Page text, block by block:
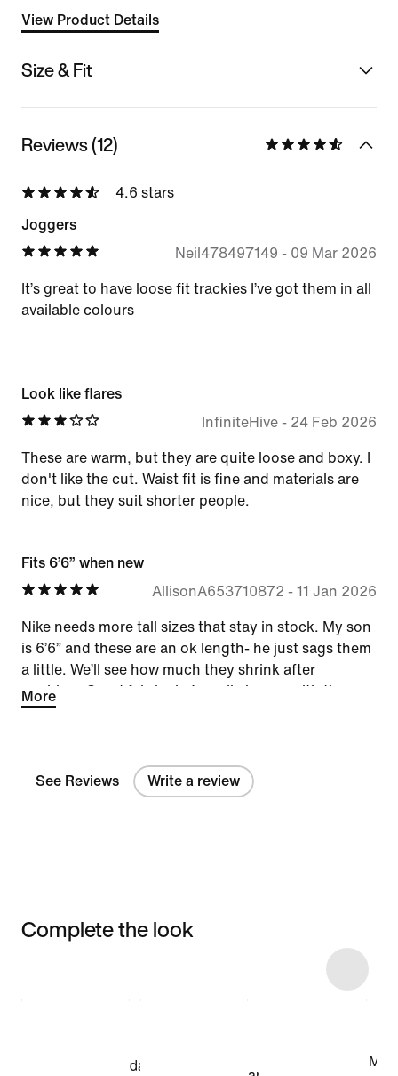
View Product Details
Size & Fit
Reviews (12)
4.6 stars
Joggers
Neil478497149 - 09 Mar 2026
It’s great to have loose fit trackies I’ve got them in all
available colours
Look like flares
InfiniteHive- 24 Feb 2026
These are warm, but they are quite loose and boxy. I
don't like the cut. Waist fit is fine and materials are
nice, but they suit shorter people.
Fits 6’6” when new
AllisonA653710872 - 11 Jan 2026
Nike needs more tall sizes that stay in stock. My son
is 6’6” and these are an ok length- he just sags them
a little. We’ll see how much they shrink after
washing. Good fabric- he’s really happy with the
style.
More
See Reviews Write a review
Complete the look